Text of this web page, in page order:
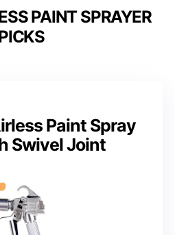
PAINT SPRAYER
Paint Spray
Swivel Joint